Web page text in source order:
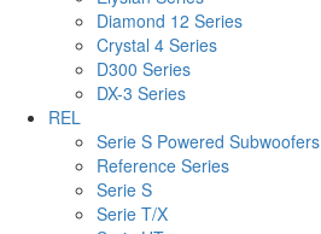
Diamond 12 Series
Crystal 4 Series
D300 Series
DX-3 Series
REL
Serie S Powered Subwoofers
Reference Series
Serie S
Serie T/X